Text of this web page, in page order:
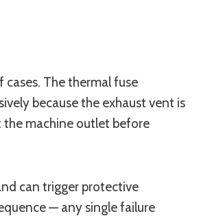
The thermal fuse
because the exhaust vent is
the machine outlet before
can trigger protective
— any single failure